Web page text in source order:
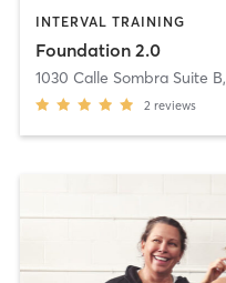
INTERVAL TRAINING
Foundation 2.0
1030 Calle Sombra Suite B,
2 reviews